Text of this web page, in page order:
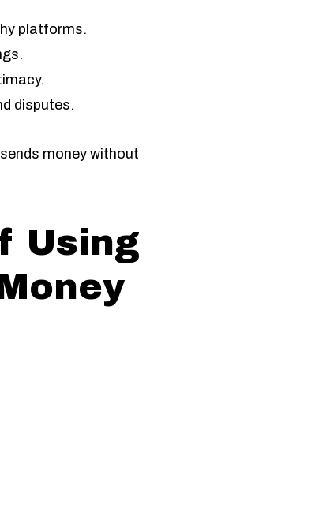
platforms.
disputes.
money without
Using